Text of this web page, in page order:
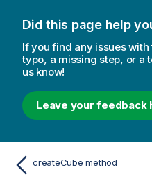
Did this page help
If you find any issues
typo, a missing step, or a
us know!
Leave your feedback
createCube method